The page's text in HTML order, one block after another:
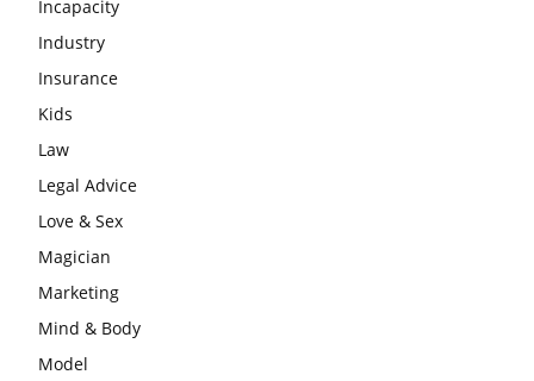
Incapacity
Industry
Insurance
Kids
Law
Legal Advice
Love & Sex
Magician
Marketing
Mind & Body
Model